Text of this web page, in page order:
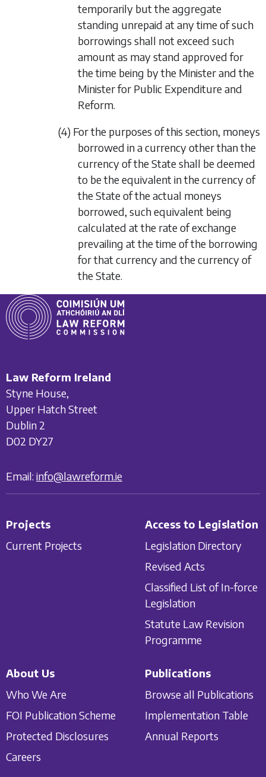
temporarily but the aggregate
standing unrepaid at any time of such
borrowings shall not exceed such
amount as may stand approved for
the time being by the Minister and the
Minister for Public Expenditure and
Reform.
(4) For the purposes of this section, moneys
borrowed in a currency other than the
currency of the State shall be deemed
to be the equivalent in the currency of
the State of the actual moneys
borrowed, such equivalent being
calculated at the rate of exchange
prevailing at the time of the borrowing
for that currency and the currency of
the State.
Law Reform Ireland
Styne House,
Upper Hatch Street
Dublin 2
D02 DY27
Email: info@lawreform.ie
Projects
Current Projects
Access to Legislation
Legislation Directory
Revised Acts
Classified List of In-force
Legislation
Statute Law Revision
Programme
About Us
Who We Are
FOI Publication Scheme
Protected Disclosures
Careers
Publications
Browse all Publications
Implementation Table
Annual Reports